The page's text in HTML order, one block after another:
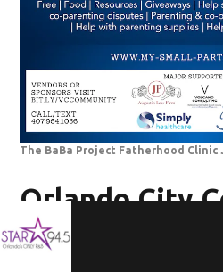
The BaBa Project Fatherhood Clinic
Orlando City
Juneteenth